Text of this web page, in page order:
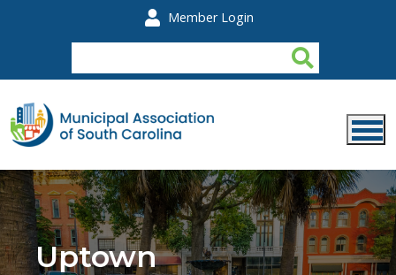
Member Login
Uptown